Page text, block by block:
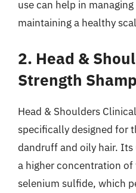
use can help in
maintaining a healthy
2. Head &
Strength
Head & Shoulders
specifically designed for
dandruff and oily hair.
a higher concentration
selenium sulfide, which